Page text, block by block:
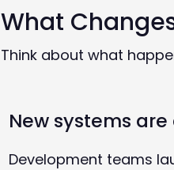
What
Think about what
New systems
Development teams